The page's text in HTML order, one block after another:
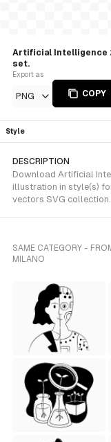
Artificial Intelligence
set.
Export as
PNG COPY
Style
DESCRIPTION
Download Artificial
illustration in style(s)
vectors SVG collection.
SAME CATEGORY -
MILANO